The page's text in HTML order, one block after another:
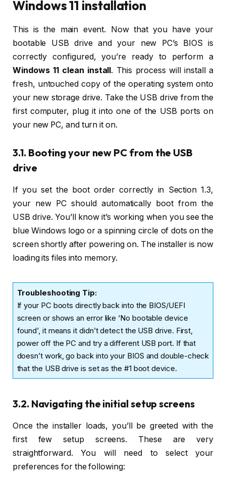
Windows 11 installation
This is the main event. Now that you have your
bootable USB drive and your new PC’s BIOS is
correctly configured, you’re ready to perform a
Windows 11 clean install. This process will install a
fresh, untouched copy of the operating system onto
your new storage drive. Take the USB drive from the
first computer, plug it into one of the USB ports on
your new PC, and turn it on.
3.1. Booting your new PC from the USB
drive
If you set the boot order correctly in Section 1.3,
your new PC should automatically boot from the
USB drive. You’ll know it’s working when you see the
blue Windows logo or a spinning circle of dots on the
screen shortly after powering on. The installer is now
loading its files into memory.
Troubleshooting Tip:
If your PC boots directly back into the BIOS/UEFI
screen or shows an error like ‘No bootable device
found’, it means it didn’t detect the USB drive. First,
power off the PC and try a different USB port. If that
doesn’t work, go back into your BIOS and double-check
that the USB drive is set as the #1 boot device.
3.2. Navigating the initial setup screens
Once the installer loads, you’ll be greeted with the
first few setup screens. These are very
straightforward. You will need to select your
preferences for the following: